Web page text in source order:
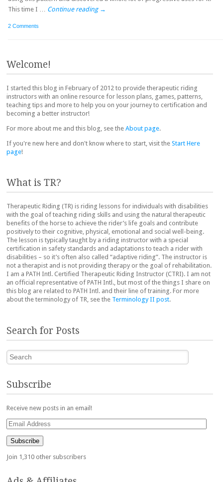
This time I … Continue reading →
2 Comments
Welcome!
I started this blog in February of 2012 to provide therapeutic riding
instructors with an online resource for lesson plans, games, patterns,
teaching tips and more to help you on your journey to certification and
becoming a better instructor!
For more about me and this blog, see the About page.
If you're new here and don't know where to start, visit the Start Here
page!
What is TR?
Therapeutic Riding (TR) is riding lessons for individuals with disabilities
with the goal of teaching riding skills and using the natural therapeutic
benefits of the horse to achieve the rider’s life goals and contribute
positively to their cognitive, physical, emotional and social well-being.
The lesson is typically taught by a riding instructor with a special
certification in safety standards and adaptations to teach a rider with
disabilities – so it’s often also called “adaptive riding”. The instructor is
not a therapist and is not providing therapy or the goal of rehabilitation.
I am a PATH Intl. Certified Therapeutic Riding Instructor (CTRI). I am not
an official representative of PATH Intl., but most of the things I share on
this blog are related to PATH Intl. and their line of training. For more
about the terminology of TR, see the Terminology II post.
Search for Posts
Search
Subscribe
Receive new posts in an email!
Email
Address
Subscribe
Join 1,310 other subscribers